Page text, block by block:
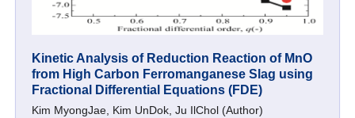
Kinetic Analysis of Reduction Reaction of MnO
from High Carbon Ferromanganese Slag using
Fractional Differential Equations (FDE)
Kim MyongJae, Kim UnDok, Ju IlChol (Author)